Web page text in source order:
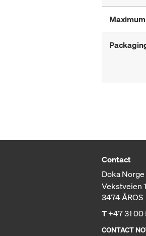
Contact
Doka Norge
Vekstveien
3474 ÅROS
T+47 31 00
CONTACT